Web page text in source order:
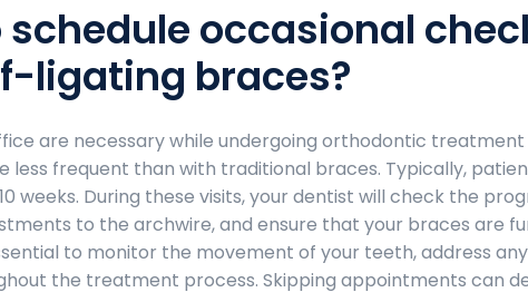
schedule occasional
ligating braces?
are necessary while undergoing orthodontic
less frequent than with traditional braces. Typically,
weeks. During these visits, your dentist will check the
to the archwire, and ensure that your braces are
to monitor the movement of your teeth, address any
the treatment process. Skipping appointments can